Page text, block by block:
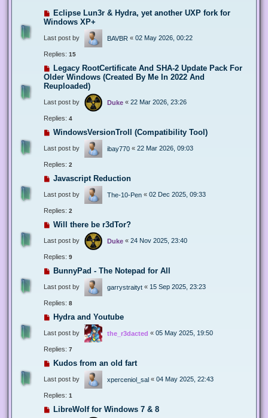
Eclipse Lun3r & Hydra, yet another UXP fork for
Windows XP+
Last post by BAVBR « 02 May 2026, 00:22
Replies: 15
Legacy RootCertificate And SHA-2 Update Pack For
Older Windows (Created By Me In 2022 And
Reuploaded)
Last post by Duke « 22 Mar 2026, 23:26
Replies: 4
WindowsVersionTroll (Compatibility Tool)
Last post by ibay770 « 22 Mar 2026, 09:03
Replies: 2
Javascript Reduction
Last post by The-10-Pen « 02 Dec 2025, 09:33
Replies: 2
Will there be r3dTor?
Last post by Duke « 24 Nov 2025, 23:40
Replies: 9
BunnyPad - The Notepad for All
Last post by garrystraityt « 15 Sep 2025, 23:23
Replies: 8
Hydra and Youtube
Last post by the_r3dacted « 05 May 2025, 19:50
Replies: 7
Kudos from an old fart
Last post by xperceniol_sal « 04 May 2025, 22:43
Replies: 1
LibreWolf for Windows 7 & 8